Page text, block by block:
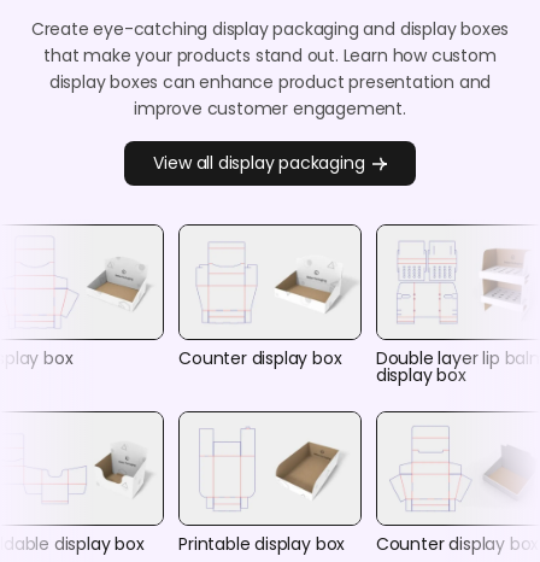
Create eye-catching display packaging and display boxes
that make your products stand out. Learn how custom
display boxes can enhance product presentation and
improve customer engagement.
View all display packaging
box Counter display box Double layer lip
display box
display box Printable display box Counter display box